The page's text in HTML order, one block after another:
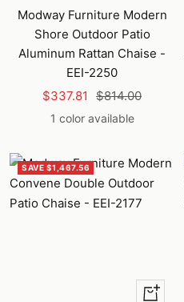
to
cart
Modway Furniture Modern
Shore Outdoor Patio
Aluminum Rattan Chaise -
EEI-2250
Sale
price
$337.81
Regular
price
$814.00
1 color available
SAVE $1,467.56
+